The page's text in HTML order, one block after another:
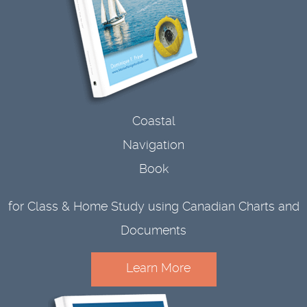
Coastal
Navigation
Book
for Class & Home Study using Canadian Charts and
Documents
Learn More